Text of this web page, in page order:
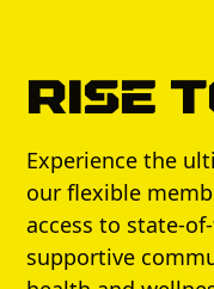
Rise
Experience the
our flexible
access to state-
supportive